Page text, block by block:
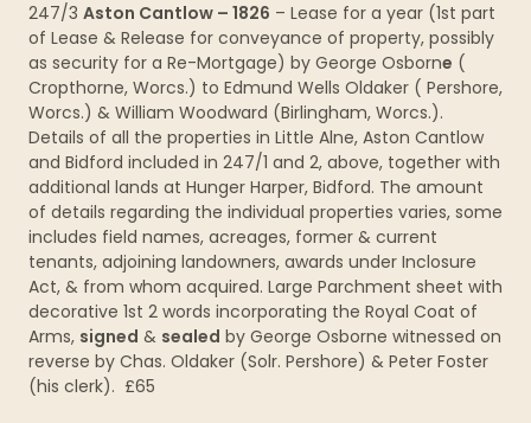
247/3 Aston Cantlow – 1826 – Lease for a year (1st part
of Lease & Release for conveyance of property, possibly
as security for a Re-Mortgage) by George Osborne (
Cropthorne, Worcs.) to Edmund Wells Oldaker ( Pershore,
Worcs.) & William Woodward (Birlingham, Worcs.).
Details of all the properties in Little Alne, Aston Cantlow
and Bidford included in 247/1 and 2, above, together with
additional lands at Hunger Harper, Bidford. The amount
of details regarding the individual properties varies, some
includes field names, acreages, former & current
tenants, adjoining landowners, awards under Inclosure
Act, & from whom acquired. Large Parchment sheet with
decorative 1st 2 words incorporating the Royal Coat of
Arms, signed & sealed by George Osborne witnessed on
reverse by Chas. Oldaker (Solr. Pershore) & Peter Foster
(his clerk). £65